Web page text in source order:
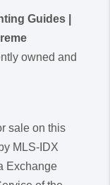
Guides |
owned and
sale on this
MLS-IDX
Exchange